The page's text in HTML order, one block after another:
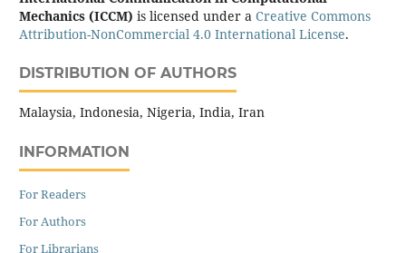
Mechanics (ICCM) is licensed under aCreative Commons
Attribution-NonCommercial 4.0 International License.
DISTRIBUTION OF AUTHORS
Malaysia, Indonesia, Nigeria, India, Iran
INFORMATION
For Readers
For Authors
For Librarians